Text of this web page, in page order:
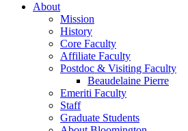
About
Mission
History
Core Faculty
Affiliate Faculty
Postdoc & Visiting Faculty
Beaudelaine Pierre
Emeriti Faculty
Staff
Graduate Students